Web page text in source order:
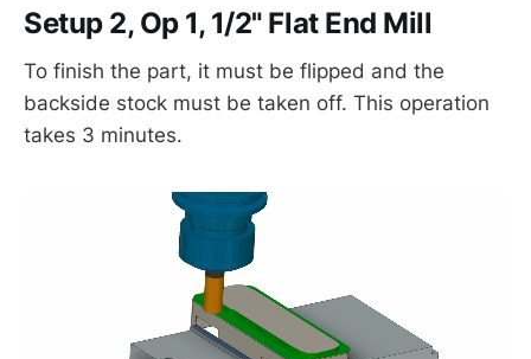
Setup 2, Op 1, 1/2" Flat End Mill
To finish the part, it must be flipped and the
backside stock must be taken off. This operation
takes 3 minutes.